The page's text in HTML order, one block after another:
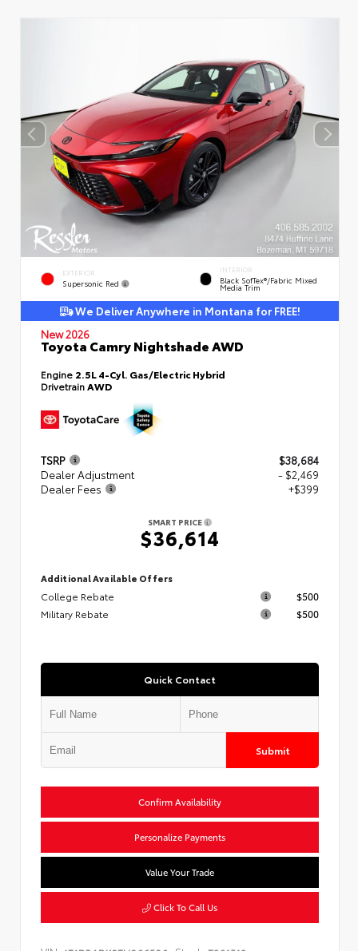
EXTERIOR
Supersonic Red
INTERIOR
Black SofTex®/fabric Mixed
Media Trim
We Deliver Anywhere in Montana for FREE!
New 2026
Toyota Camry Nightshade AWD
Engine 2.5L 4-Cyl. Gas/Electric Hybrid
DrivetrainAWD
TSRP
$38,684
Dealer Adjustment
- $2,469
Dealer Fees
+$399
SMART PRICE
$36,614
Additional Available Offers
College Rebate
$500
Military Rebate
$500
Quick Contact
Submit
Confirm Availability
Personalize Payments
Value Your Trade
Click To Call Us